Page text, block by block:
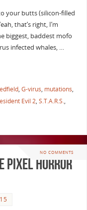
your butts (silicon-filled
that’s right, I’m
biggest, baddest mofo
infected whales, …
, G-virus, mutations,
Evil 2, S.T.A.R.S.,
NO COMMENTS
Pixel Horror